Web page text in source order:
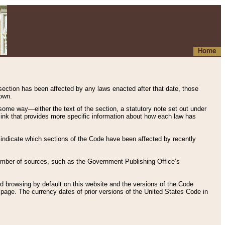
Home
has been affected by any laws enacted after that date, those
way—either the text of the section, a statutory note set out under
that provides more specific information about how each law has
which sections of the Code have been affected by recently
of sources, such as the Government Publishing Office’s
browsing by default on this website and the versions of the Code
page. The currency dates of prior versions of the United States Code in